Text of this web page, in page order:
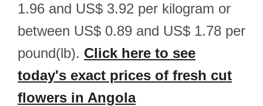
1.96 and US$ 3.92 per kilogram or
between US$ 0.89 and US$ 1.78 per
pound(lb). Click here to see
today's exact prices of fresh cut
flowers in Angola